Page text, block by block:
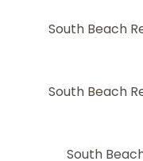
South Beach
South Beach
South